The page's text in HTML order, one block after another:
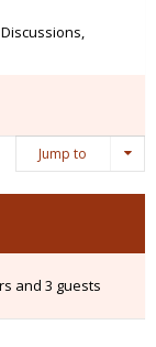
Jump to
and 3 guests